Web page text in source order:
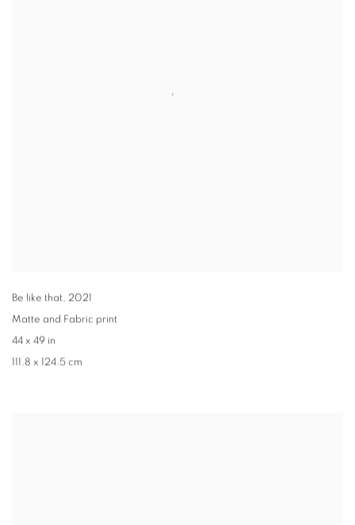
Be like that, 2021
Matte and Fabric print
44 x 49 in
111.8 x 124.5 cm